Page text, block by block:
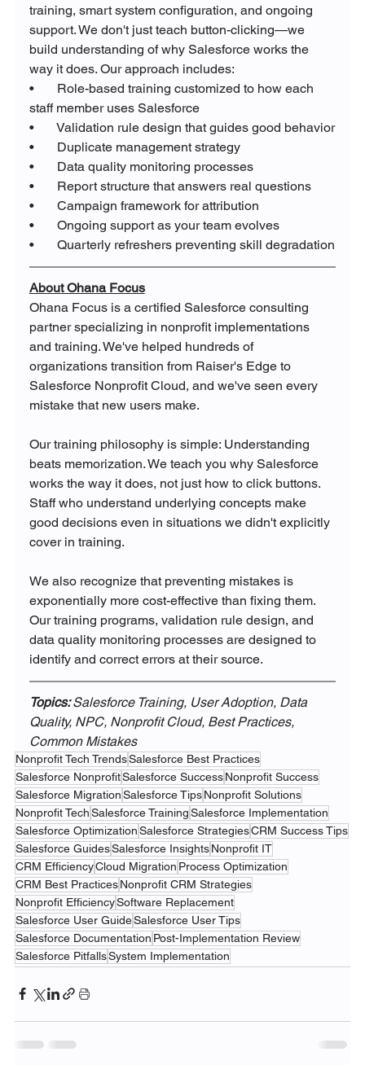
training, smart system configuration, and ongoing
support. We don't just teach button-clicking—we
build understanding of why Salesforce works the
way it does. Our approach includes:
•       Role-based training customized to how each
staff member uses Salesforce
•       Validation rule design that guides good behavior
•       Duplicate management strategy
•       Data quality monitoring processes
•       Report structure that answers real questions
•       Campaign framework for attribution
•       Ongoing support as your team evolves
•       Quarterly refreshers preventing skill degradation
About Ohana Focus
Ohana Focus is a certified Salesforce consulting
partner specializing in nonprofit implementations
and training. We've helped hundreds of
organizations transition from Raiser's Edge to
Salesforce Nonprofit Cloud, and we've seen every
mistake that new users make.
Our training philosophy is simple: Understanding
beats memorization. We teach you why Salesforce
works the way it does, not just how to click buttons.
Staff who understand underlying concepts make
good decisions even in situations we didn't explicitly
cover in training.
We also recognize that preventing mistakes is
exponentially more cost-effective than fixing them.
Our training programs, validation rule design, and
data quality monitoring processes are designed to
identify and correct errors at their source.
Topics: Salesforce Training, User Adoption, Data
Quality, NPC, Nonprofit Cloud, Best Practices,
Common Mistakes
Nonprofit Tech TrendsSalesforce Best Practices
Salesforce NonprofitSalesforce Success Nonprofit Success
Salesforce MigrationSalesforce Tips Nonprofit Solutions
Nonprofit TechSalesforce TrainingSalesforce Implementation
Salesforce OptimizationSalesforce StrategiesCRM Success Tips
Salesforce GuidesSalesforce Insights Nonprofit IT
CRM EfficiencyCloud Migration Process Optimization
CRM Best Practices Nonprofit CRM Strategies
Nonprofit EfficiencySoftware Replacement
Salesforce User GuideSalesforce User Tips
Salesforce Documentation Post-Implementation Review
Salesforce PitfallsSystem Implementation